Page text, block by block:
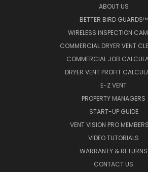
ABOUT US
BETTER BIRD GUARDS™
WIRELESS INSPECTION
COMMERCIAL DRYER VENT
COMMERCIAL JOB
DRYER VENT PROFIT
E-Z VENT
PROPERTY MANAGERS
START-UP GUIDE
VENT VISION PRO
VIDEO TUTORIALS
WARRANTY & RETURNS
CONTACT US